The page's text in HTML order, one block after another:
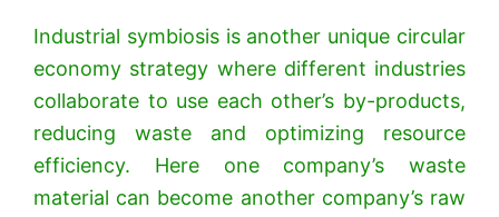
Industrial symbiosis is another unique circular
economy strategy where different industries
collaborate to use each other’s by-products,
reducing waste and optimizing resource
efficiency. Here one company’s waste
material can become another company’s raw